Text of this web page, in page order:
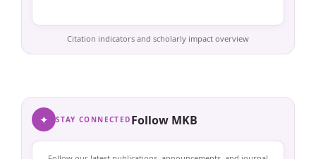
Citation indicators and scholarly impact overview
✦ STAY CONNECTED Follow MKB